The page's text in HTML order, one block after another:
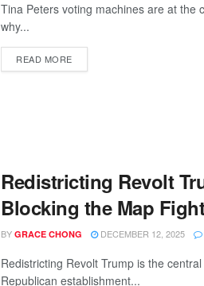
Tina Peters voting machines are at the
why...
READ MORE
Redistricting Revolt
Blocking the Map
BY GRACE CHONG DECEMBER 12, 2025
Redistricting Revolt Trump is the
Republican establishment...